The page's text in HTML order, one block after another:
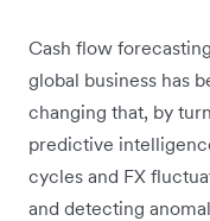
Cash flow
global business has
changing that, by
predictive
cycles and FX
and detecting